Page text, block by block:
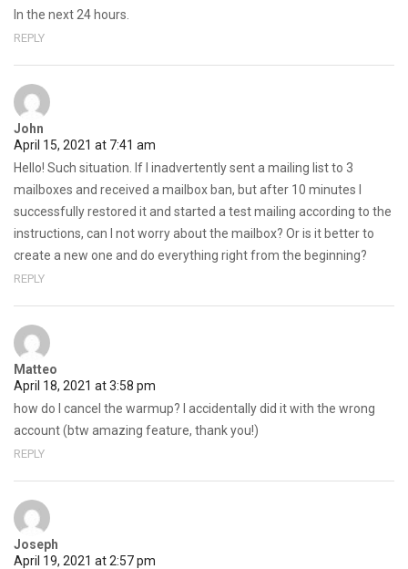
In the next 24 hours.
REPLY
John
April 15, 2021 at 7:41 am
Hello! Such situation. If I inadvertently sent a mailing list to 3
mailboxes and received a mailbox ban, but after 10 minutes I
successfully restored it and started a test mailing according to the
instructions, can I not worry about the mailbox? Or is it better to
create a new one and do everything right from the beginning?
REPLY
Matteo
April 18, 2021 at 3:58 pm
how do I cancel the warmup? I accidentally did it with the wrong
account (btw amazing feature, thank you!)
REPLY
Joseph
April 19, 2021 at 2:57 pm